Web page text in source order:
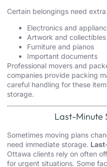
Certain belongings need
Electronics and
Artwork and collectibles
Furniture and pianos
Important documents
Professional movers and
companies provide packing
careful handling for these
storage.
Last-Minute
Sometimes moving plans
need immediate storage.
Ottawa clients rely on often
for urgent situations. Some